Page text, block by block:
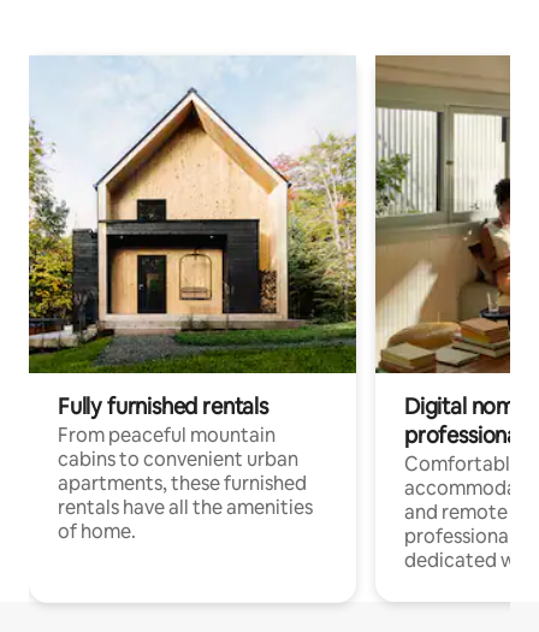
Fully furnished rentals
From peaceful mountain
cabins to convenient urban
apartments, these furnished
rentals have all the amenities
of home.
Digital
professionals
Comfortable
and remote
professionals
dedicated